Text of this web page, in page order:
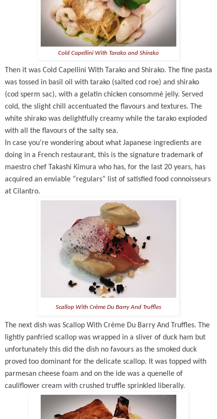
Cold Capellini With Tarako and Shirako
Then it was Cold Capellini With Tarako and Shirako. The fine pasta
was tossed in basil oil with tarako (salted cod roe) and shirako
(cod sperm sac), with a gelatin chicken consommé jelly. Served
cold, the slight chill accentuated the flavours and textures. The
white shirako was delightfully creamy while the tarako exploded
with all the flavours of the salty sea.
In case you’re wondering about what Japanese ingredients are
doing in a French restaurant, this is the signature trademark of
maestro chef Takashi Kimura who has, for the last 20 years, has
acquired an enviable “regulars” list of satisfied food connoisseurs
at Cilantro.
Scallop With Crème Du Barry And Truffles
The next dish was Scallop With Crème Du Barry And Truffles. The
lightly panfried scallop was wrapped in a sliver of duck ham but
unfortunately this did the dish no favours as the smoked duck
proved too dominant for the delicate scallop. It was topped with
parmesan cheese foam and on the ide was a quenelle of
cauliflower cream with crushed truffle sprinkled liberally.